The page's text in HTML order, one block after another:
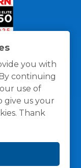
you with
continuing
use of
give us your
Thank